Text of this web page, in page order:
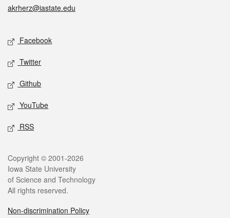
akrherz@iastate.edu
Social media
Facebook
Twitter
Github
YouTube
RSS
Legal
Copyright © 2001-2026
Iowa State University
of Science and Technology
All rights reserved.
Non-discrimination Policy